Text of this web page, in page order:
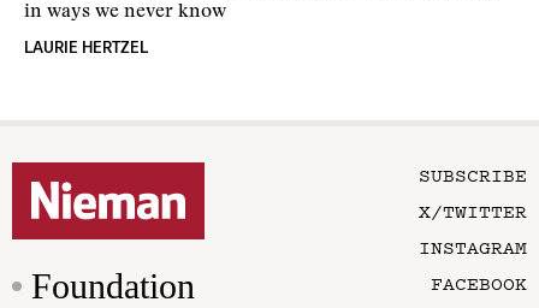
in ways we never know
LAURIE HERTZEL
Foundation
SUBSCRIBE
X/TWITTER
INSTAGRAM
FACEBOOK